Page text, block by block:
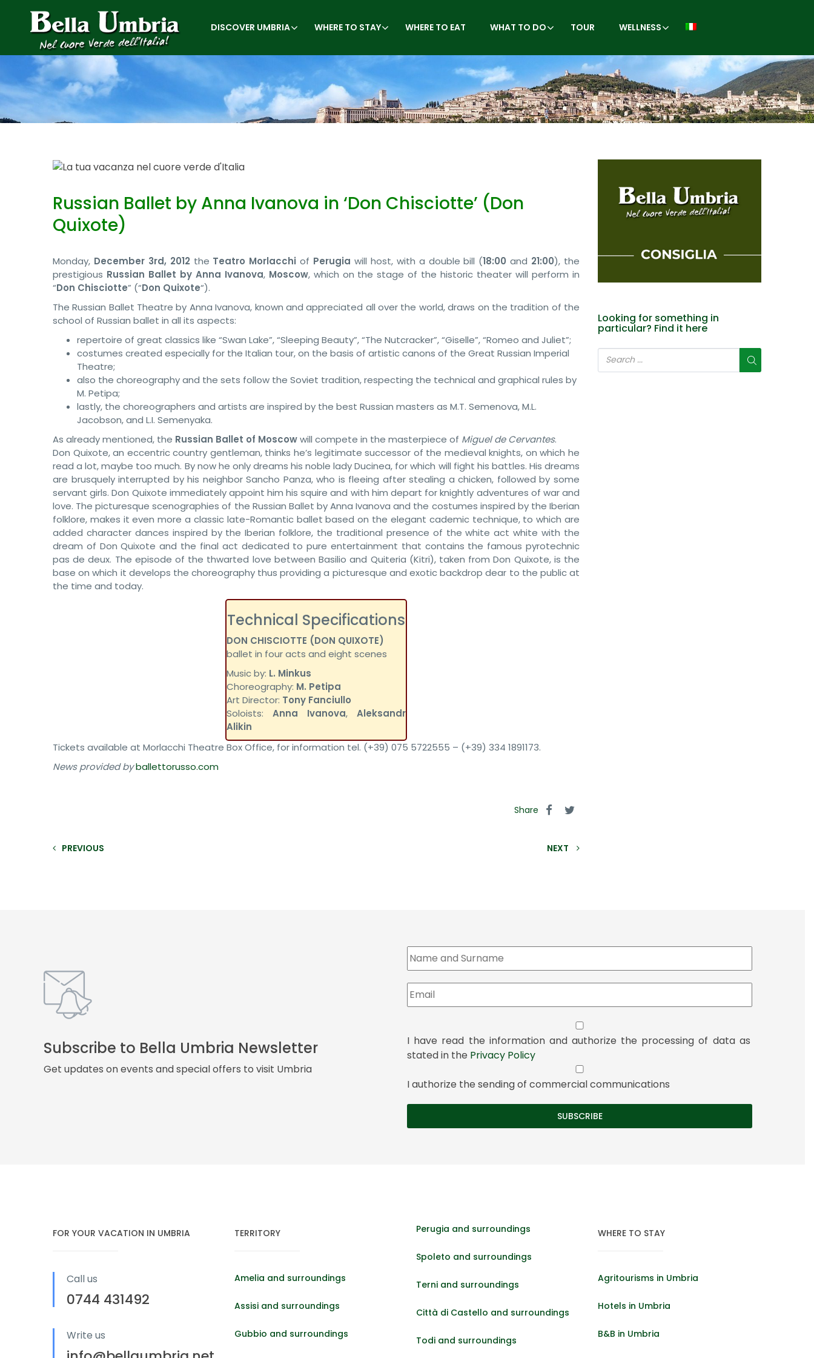
DISCOVER UMBRIA WHERE TO STAY WHERE TO EAT WHAT TO DO TOUR WELLNESS
Russian Ballet by Anna Ivanova in ‘Don Chisciotte’ (Don
Quixote)
Monday, December 3rd, 2012 the Teatro Morlacchi of Perugia will host, with a double bill (18:00 and 21:00), the
prestigious Russian Ballet by Anna Ivanova, Moscow, which on the stage of the historic theater will perform in
“Don Chisciotte” (“Don Quixote“).
The Russian Ballet Theatre by Anna Ivanova, known and appreciated all over the world, draws on the tradition of the
school of Russian ballet in all its aspects:
repertoire of great classics like “Swan Lake”, “Sleeping Beauty”, “The Nutcracker”, “Giselle”, “Romeo and Juliet”;
costumes created especially for the Italian tour, on the basis of artistic canons of the Great Russian Imperial
Theatre;
also the choreography and the sets follow the Soviet tradition, respecting the technical and graphical rules by
M. Petipa;
lastly, the choreographers and artists are inspired by the best Russian masters as M.T. Semenova, M.L.
Jacobson, and L.I. Semenyaka.
As already mentioned, the Russian Ballet of Moscowwill compete in the masterpiece of Miguel de Cervantes.
Don Quixote, an eccentric country gentleman, thinks he’s legitimate successor of the medieval knights, on which he
read a lot, maybe too much. By now he only dreams his noble lady Ducinea, for which will fight his battles. His dreams
are brusquely interrupted by his neighbor Sancho Panza, who is fleeing after stealing a chicken, followed by some
servant girls. Don Quixote immediately appoint him his squire and with him depart for knightly adventures of war and
love. The picturesque scenographies of the Russian Ballet by Anna Ivanova and the costumes inspired by the Iberian
folklore, makes it even more a classic late-Romantic ballet based on the elegant cademic technique, to which are
added character dances inspired by the Iberian folklore, the traditional presence of the white act white with the
dream of Don Quixote and the final act dedicated to pure entertainment that contains the famous pyrotechnic
pas de deux. The episode of the thwarted love between Basilio and Quiteria (Kitri), taken from Don Quixote, is the
base on which it develops the choreography thus providing a picturesque and exotic backdrop dear to the public at
the time and today.
Technical Specifications
DON CHISCIOTTE (DON QUIXOTE)
ballet in four acts and eight scenes
Music by: L. Minkus
Choreography: M. Petipa
Art Director: Tony Fanciullo
Soloists: Anna Ivanova, Aleksandr
Alikin
Tickets available at Morlacchi Theatre Box Office, for information tel. (+39) 075 5722555 – (+39) 334 1891173.
News provided byballettorusso.com
Share
PREVIOUS NEXT
Looking for something in
particular? Find it here
Subscribe to Bella Umbria Newsletter
Get updates on events and special offers to visit Umbria
I have read the information and authorize the processing of data as
stated in the Privacy Policy
I authorize the sending of commercial communications
FOR YOUR VACATION IN UMBRIA
Call us
0744 431492
Write us
TERRITORY
Amelia and surroundings
Assisi and surroundings
Gubbio and surroundings
Perugia and surroundings
Spoleto and surroundings
Terni and surroundings
Città di Castello and surroundings
Todi and surroundings
WHERE TO STAY
Agritourisms in Umbria
Hotels in Umbria
B&B in Umbria